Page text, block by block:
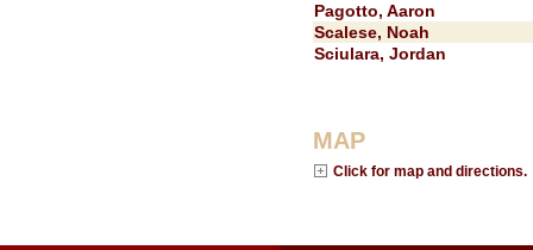
Pagotto, Aaron
Scalese, Noah
Sciulara, Jordan
MAP
Click for map and directions.